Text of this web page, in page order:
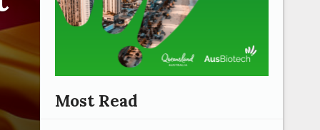
Most Read